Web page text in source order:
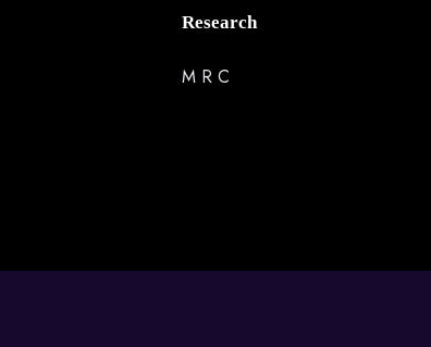
Research
M R C